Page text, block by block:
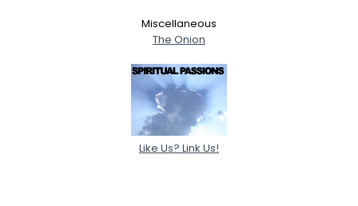
Miscellaneous
The Onion
Like Us? Link Us!